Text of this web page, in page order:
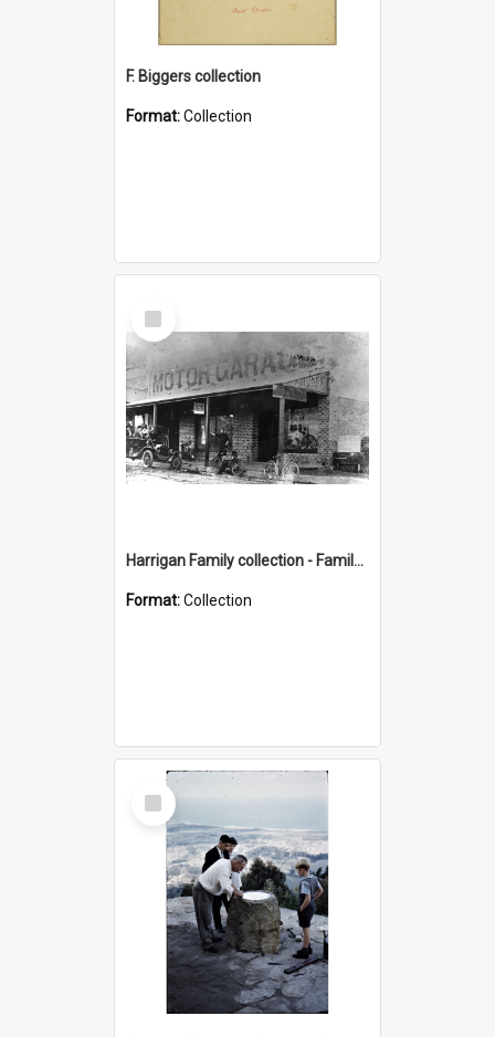
F. Biggers collection
Format:Collection
Select
Item
Harrigan Family collection - Family Photographs
Format:Collection
Select
Item